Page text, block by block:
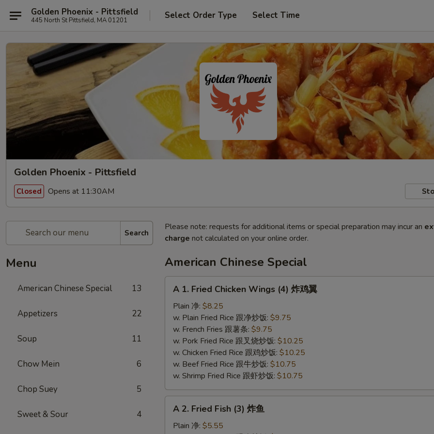
Golden Phoenix - Pittsfield
445 North St Pittsfield, MA 01201 Select Order Type Select Time
Golden Phoenix - Pittsfield
Closed Opens at 11:30AM
Search
Menu
American Chinese Special 13
Appetizers 22
Soup 11
Chow Mein 6
Chop Suey 5
Sweet & Sour 4
Please note: requests for additional items or special preparation may incur an
charge not calculated on your online order.
American Chinese Special
Fried
Chicken
Wings
(4)
A 1. Fried Chicken Wings (4) 炸鸡翼
Plain 净: $8.25
w. Plain Fried Rice 跟净炒饭: $9.75
w. French Fries 跟薯条: $9.75
w. Pork Fried Rice 跟叉烧炒饭: $10.25
w. Chicken Fried Rice 跟鸡炒饭: $10.25
w. Beef Fried Rice 跟牛炒饭: $10.75
w. Shrimp Fried Rice 跟虾炒饭: $10.75
Fried
A 2. Fried Fish (3) 炸鱼
Plain 净: $5.55